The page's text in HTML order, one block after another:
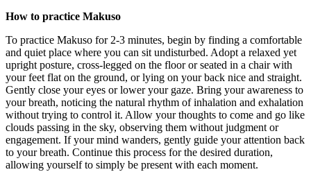
How to practice Makuso
To practice Makuso for 2-3 minutes, begin by finding a comfortable
and quiet place where you can sit undisturbed. Adopt a relaxed yet
upright posture, cross-legged on the floor or seated in a chair with
your feet flat on the ground, or lying on your back nice and straight.
Gently close your eyes or lower your gaze. Bring your awareness to
your breath, noticing the natural rhythm of inhalation and exhalation
without trying to control it. Allow your thoughts to come and go like
clouds passing in the sky, observing them without judgment or
engagement. If your mind wanders, gently guide your attention back
to your breath. Continue this process for the desired duration,
allowing yourself to simply be present with each moment.